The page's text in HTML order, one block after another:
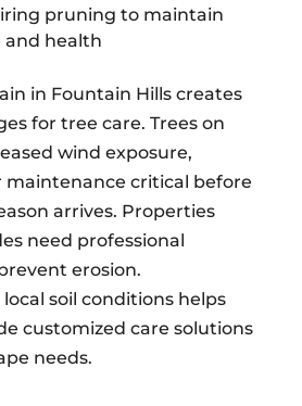
pruning to maintain
and health
in Fountain Hills creates
for tree care. Trees on
wind exposure,
critical before
arrives. Properties
need professional
erosion.
soil conditions helps
customized care solutions
needs.